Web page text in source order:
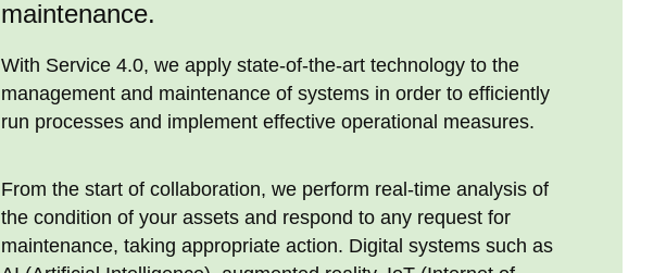
maintenance.
With Service 4.0, we apply state-of-the-art technology to the
management and maintenance of systems in order to efficiently
run processes and implement effective operational measures.
From the start of collaboration, we perform real-time analysis of
the condition of your assets and respond to any request for
maintenance, taking appropriate action. Digital systems such as